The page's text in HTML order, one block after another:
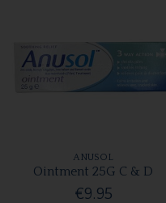
ANUSOL
Ointment 25G C & D
€9.95